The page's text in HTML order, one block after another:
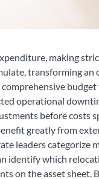
making
transforming
operational
before costs
greatly from
leaders categorize
identify which
on the asset